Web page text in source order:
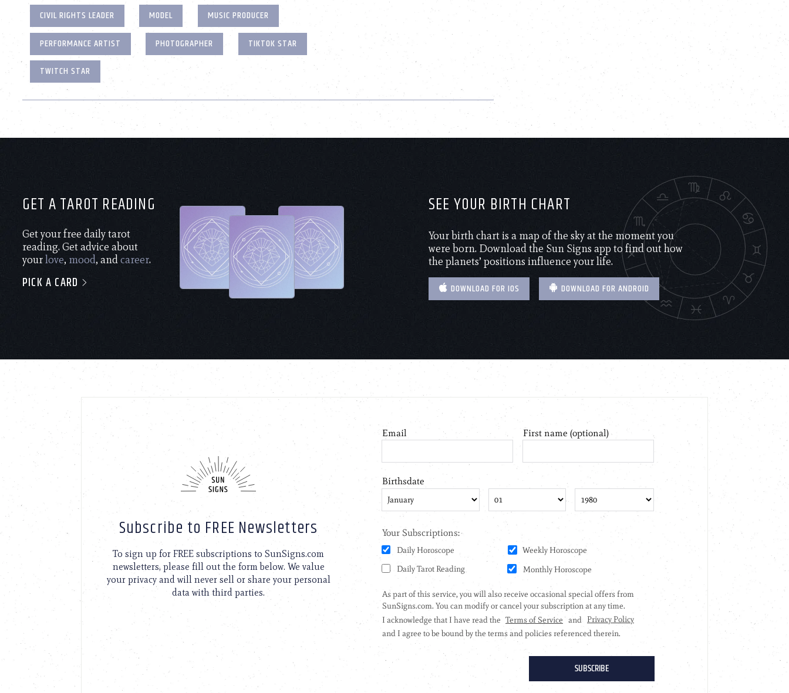
CIVIL RIGHTS LEADER MODEL
MUSIC PRODUCER
PERFORMANCE ARTIST
PHOTOGRAPHER
TIKTOK STAR
TWITCH STAR
GET A TAROT READING
Get your free daily tarot
reading. Get advice about
yourlove, mood, andcareer.
PICK A CARD
SEE YOUR BIRTH CHART
Your birth chart is a map of the sky at the moment you
were born. Download the Sun Signs app to find out how
the planets’ positions influence your life.
DOWNLOAD FOR IOS DOWNLOAD FOR ANDROID
Subscribe to FREE Newsletters
To sign up for FREE subscriptions to SunSigns.com
newsletters, please fill out the form below. We value
your privacy and will never sell or share your personal
data with third parties.